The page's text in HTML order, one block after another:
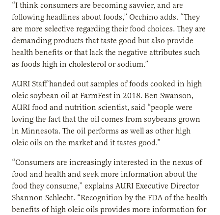
“I think consumers are becoming savvier, and are
following headlines about foods,” Occhino adds. “They
are more selective regarding their food choices. They are
demanding products that taste good but also provide
health benefits or that lack the negative attributes such
as foods high in cholesterol or sodium.”
AURI Staff handed out samples of foods cooked in high
oleic soybean oil at FarmFest in 2018. Ben Swanson,
AURI food and nutrition scientist, said “people were
loving the fact that the oil comes from soybeans grown
in Minnesota. The oil performs as well as other high
oleic oils on the market and it tastes good.”
“Consumers are increasingly interested in the nexus of
food and health and seek more information about the
food they consume,” explains AURI Executive Director
Shannon Schlecht. “Recognition by the FDA of the health
benefits of high oleic oils provides more information for